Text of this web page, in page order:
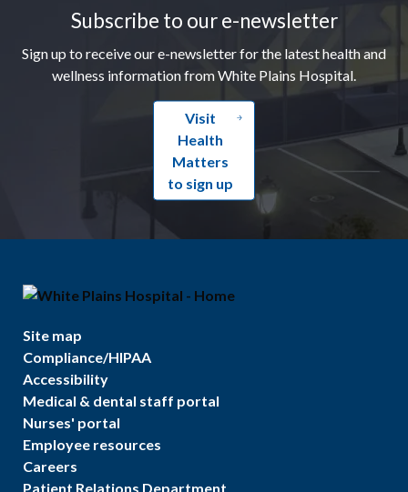
Subscribe to our e-newsletter
Sign up to receive our e-newsletter for the latest health and
wellness information from White Plains Hospital.
Visit
Health
Matters
to sign up
Site map
Compliance/HIPAA
Accessibility
Medical & dental staff portal
Nurses' portal
Employee resources
Careers
Patient Relations Department